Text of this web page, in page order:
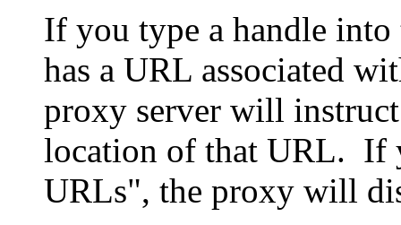
If you type a handle
has a URL associated
proxy server will
location of that URL. If
URLs", the proxy will